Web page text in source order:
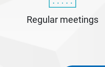
Regular meetings